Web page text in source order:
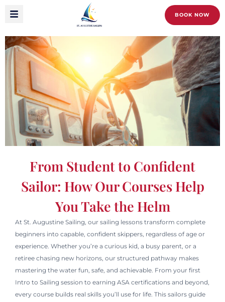
BOOK NOW
From Student to Confident
Sailor: How Our Courses Help
You Take the Helm
At St. Augustine Sailing, our sailing lessons transform complete
beginners into capable, confident skippers, regardless of age or
experience. Whether you’re a curious kid, a busy parent, or a
retiree chasing new horizons, our structured pathway makes
mastering the water fun, safe, and achievable. From your first
Intro to Sailing session to earning ASA certifications and beyond,
every course builds real skills you’ll use for life. This sailors guide